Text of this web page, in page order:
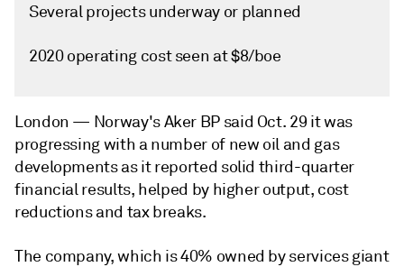
Several projects underway or planned
2020 operating cost seen at $8/boe
London — Norway's Aker BP said Oct. 29 it was
progressing with a number of new oil and gas
developments as it reported solid third-quarter
financial results, helped by higher output, cost
reductions and tax breaks.
The company, which is 40% owned by services giant